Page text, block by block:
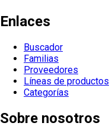
Enlaces
Buscador
Familias
Proveedores
Líneas de productos
Categorías
Sobre nosotros